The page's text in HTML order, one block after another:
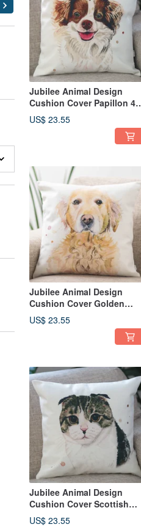
Jubilee Animal Design
Cushion Cover Papillon 45
× 45cm
US$ 23.55
Jubilee Animal Design
Cushion Cover Golden
Retriever 45 × 45cm
US$ 23.55
Jubilee Animal Design
Cushion Cover Scottish
Fold 45 × 45cm
US$ 23.55